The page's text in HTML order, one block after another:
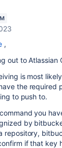
,
out to Atlassian
is most
the required
to push to.
you
by
repository,
if that key